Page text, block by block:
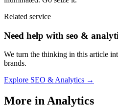
Related service
Need help with seo &
We turn the thinking in this article
brands.
Explore SEO & Analytics →
More inAnalytics